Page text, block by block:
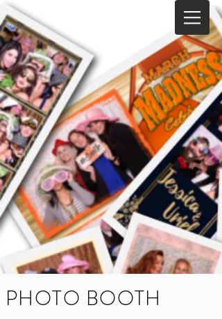
PHOTO BOOTH